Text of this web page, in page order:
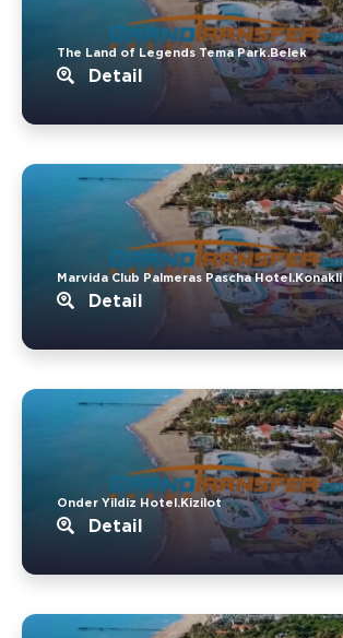
The Land of Legends Tema Park.Belek
Detail
Marvida Club Palmeras Pascha Hotel.Konakli
Detail
Onder Yildiz Hotel.Kizilot
Detail